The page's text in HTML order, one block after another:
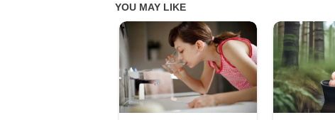
apples
causes….
See
more